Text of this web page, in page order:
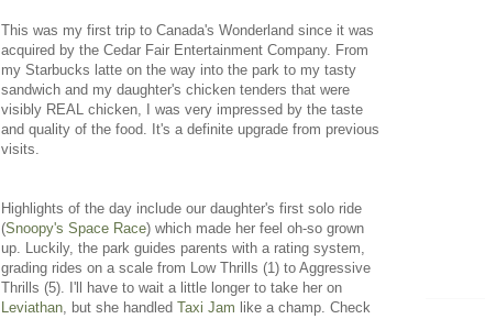
This was my first trip to Canada's Wonderland since it was
acquired by the Cedar Fair Entertainment Company. From
my Starbucks latte on the way into the park to my tasty
sandwich and my daughter's chicken tenders that were
visibly REAL chicken, I was very impressed by the taste
and quality of the food. It's a definite upgrade from previous
visits.
Highlights of the day include our daughter's first solo ride
(Snoopy's Space Race) which made her feel oh-so grown
up. Luckily, the park guides parents with a rating system,
grading rides on a scale from Low Thrills (1) to Aggressive
Thrills (5). I'll have to wait a little longer to take her on
Leviathan , but she handled Taxi Jam like a champ. Check